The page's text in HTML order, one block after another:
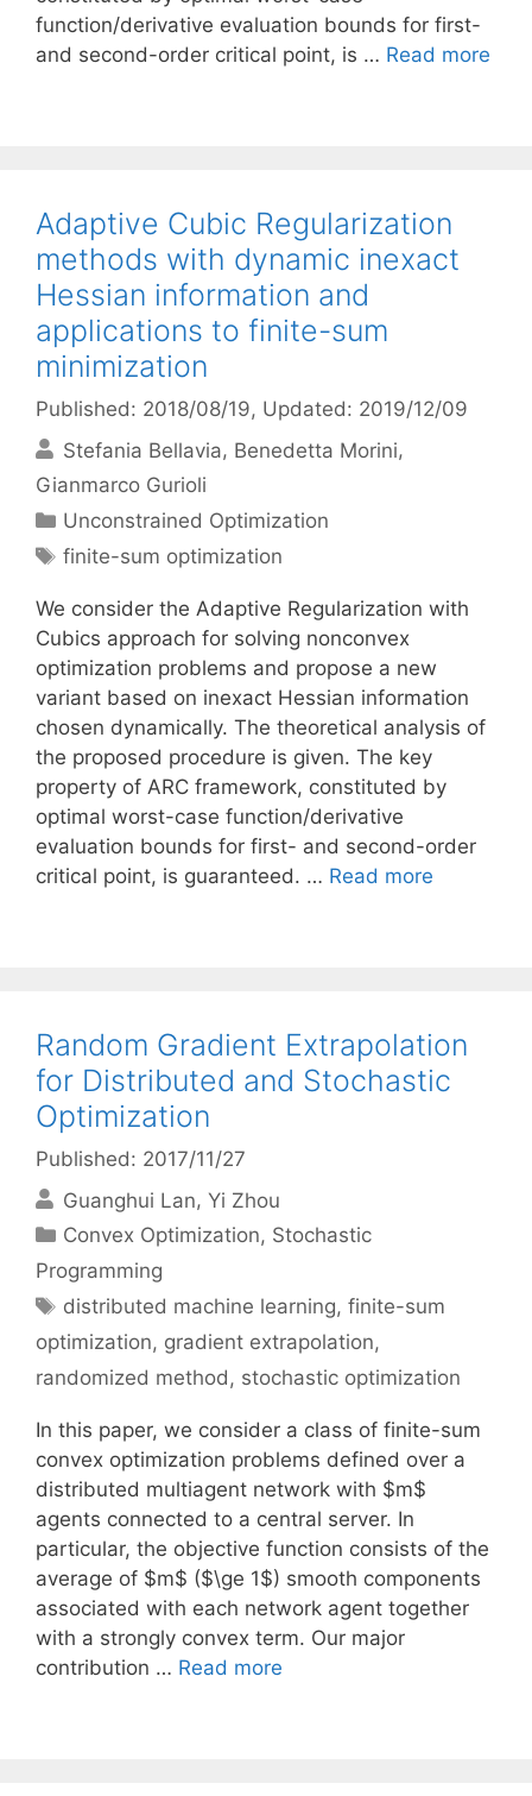
function/derivative evaluation bounds for first-
and second-order critical point, is … Read more
Adaptive Cubic Regularization
methods with dynamic inexact
Hessian information and
applications to finite-sum
minimization
Published: 2018/08/19, Updated: 2019/12/09
Stefania Bellavia Benedetta Morini
Gianmarco Gurioli
Categories
Unconstrained Optimization
Tags
finite-sum optimization
We consider the Adaptive Regularization with
Cubics approach for solving nonconvex
optimization problems and propose a new
variant based on inexact Hessian information
chosen dynamically. The theoretical analysis of
the proposed procedure is given. The key
property of ARC framework, constituted by
optimal worst-case function/derivative
evaluation bounds for first- and second-order
critical point, is guaranteed. … Read more
Random Gradient Extrapolation
for Distributed and Stochastic
Optimization
Published: 2017/11/27
Guanghui Lan Yi Zhou
Categories
Convex Optimization, Stochastic
Programming
Tags
distributed machine learning,finite-sum
optimization, gradient extrapolation,
randomized method, stochastic optimization
In this paper, we consider a class of finite-sum
convex optimization problems defined over a
distributed multiagent network with $m$
agents connected to a central server. In
particular, the objective function consists of the
average of $m$ ($\ge 1$) smooth components
associated with each network agent together
with a strongly convex term. Our major
contribution … Read more